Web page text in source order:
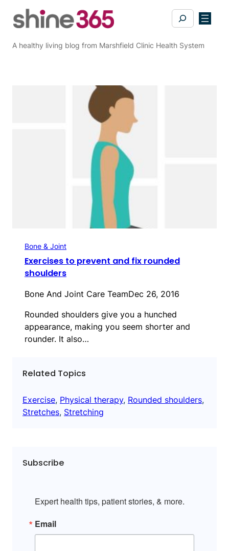
Search
A healthy living blog from Marshfield Clinic Health System
Bone & Joint
Exercises to prevent and fix rounded
shoulders
Bone And Joint Care TeamDec 26, 2016
Rounded shoulders give you a hunched
appearance, making you seem shorter and
rounder. It also…
Related Topics
Exercise, Physical therapy, Rounded shoulders
Stretches, Stretching
Subscribe
Expert health tips, patient stories, & more.
Email